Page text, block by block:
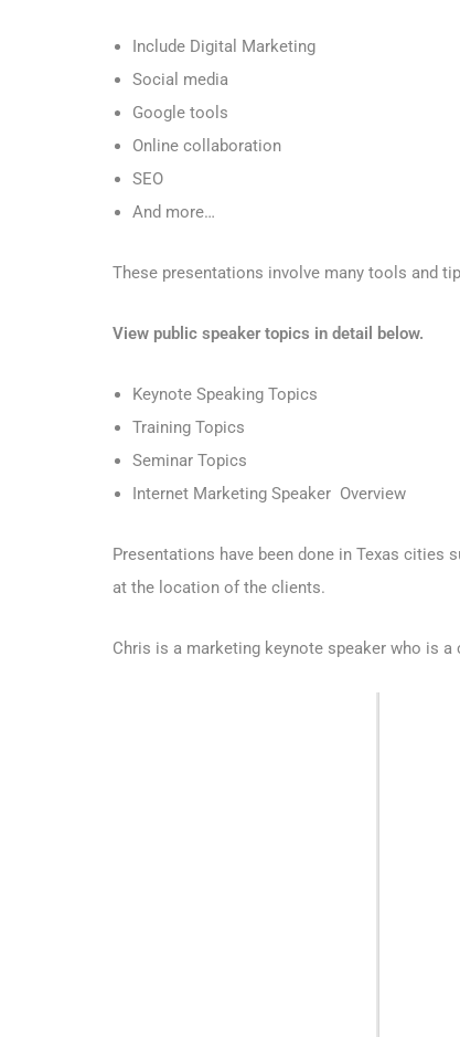
Include Digital Marketing
Social media
Google tools
Online collaboration
SEO
And more…
These presentations involve many tools and
View public speaker topics in detail below.
Keynote Speaking Topics
Training Topics
Seminar Topics
Internet Marketing Speaker Overview
Presentations have been done in Texas cities
at the location of the clients.
Chris is a marketing keynote speaker who is a